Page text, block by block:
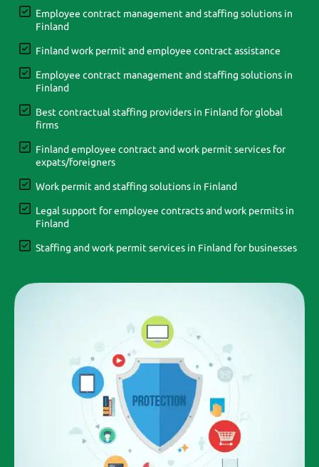
Employee contract management and staffing solutions in
Finland
Finland work permit and employee contract assistance
Employee contract management and staffing solutions in
Finland
Best contractual staffing providers in Finland for global
firms
Finland employee contract and work permit services for
expats/foreigners
Work permit and staffing solutions in Finland
Legal support for employee contracts and work permits in
Finland
Staffing and work permit services in Finland for businesses